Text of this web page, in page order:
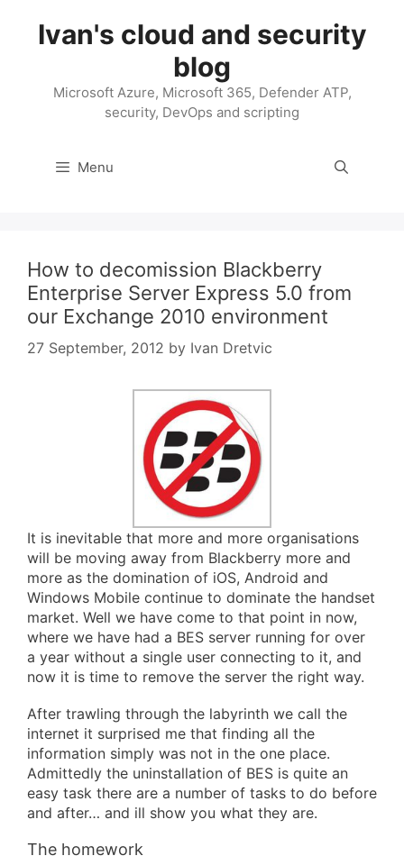
contentIvan's cloud and security
blog
Microsoft Azure, Microsoft 365, Defender ATP,
security, DevOps and scripting
Menu
How to decomission Blackberry
Enterprise Server Express 5.0 from
our Exchange 2010 environment
27 September, 2012 by Ivan Dretvic
It is inevitable that more and more organisations
will be moving away from Blackberry more and
more as the domination of iOS, Android and
Windows Mobile continue to dominate the handset
market. Well we have come to that point in now,
where we have had a BES server running for over
a year without a single user connecting to it, and
now it is time to remove the server the right way.
After trawling through the labyrinth we call the
internet it surprised me that finding all the
information simply was not in the one place.
Admittedly the uninstallation of BES is quite an
easy task there are a number of tasks to do before
and after… and ill show you what they are.
The homework